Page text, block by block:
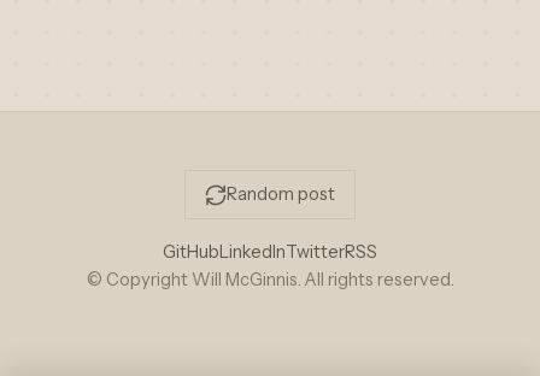
Random post
GitHubLinkedInTwitterRSS
© Copyright Will McGinnis. All rights reserved.